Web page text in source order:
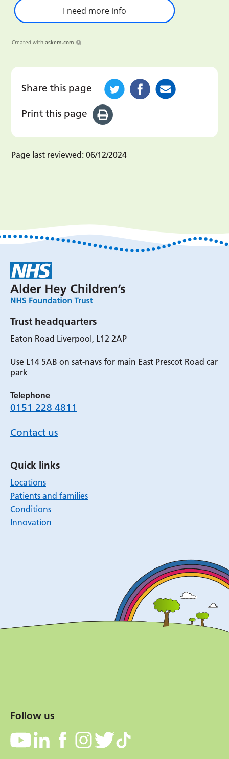
I need more info
Created with askem.com
Share this page
Print this page
Page last reviewed: 06/12/2024
Trust headquarters
Eaton Road Liverpool, L12 2AP
Use L14 5AB on sat-navs for main East Prescot Road car
park
Telephone
0151 228 4811
Contact us
Quick links
Locations
Patients and families
Conditions
Innovation
Follow us